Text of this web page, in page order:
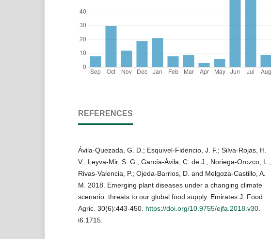
REFERENCES
Ávila-Quezada, G. D.; Esquivel-Fidencio, J. F.; Silva-Rojas, H.
V.; Leyva-Mir, S. G.; García-Ávila, C. de J.; Noriega-Orozco, L.;
Rivas-Valencia, P.; Ojeda-Barrios, D. and Melgoza-Castillo, A.
M. 2018. Emerging plant diseases under a changing climate
scenario: threats to our global food supply. Emirates J. Food
Agric. 30(6):443-450. https://doi.org/10.9755/ejfa.2018.v30.
i6.1715.